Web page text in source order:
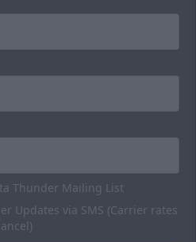
Thunder Mailing List
Updates via SMS (Carrier rates